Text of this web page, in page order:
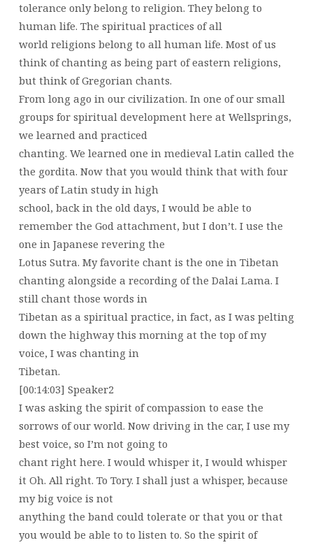
tolerance only belong to religion. They belong to
human life. The spiritual practices of all
world religions belong to all human life. Most of us
think of chanting as being part of eastern religions,
but think of Gregorian chants.
From long ago in our civilization. In one of our small
groups for spiritual development here at Wellsprings,
we learned and practiced
chanting. We learned one in medieval Latin called the
the gordita. Now that you would think that with four
years of Latin study in high
school, back in the old days, I would be able to
remember the God attachment, but I don’t. I use the
one in Japanese revering the
Lotus Sutra. My favorite chant is the one in Tibetan
chanting alongside a recording of the Dalai Lama. I
still chant those words in
Tibetan as a spiritual practice, in fact, as I was pelting
down the highway this morning at the top of my
voice, I was chanting in
Tibetan.
[00:14:03] Speaker2
I was asking the spirit of compassion to ease the
sorrows of our world. Now driving in the car, I use my
best voice, so I’m not going to
chant right here. I would whisper it, I would whisper
it Oh. All right. To Tory. I shall just a whisper, because
my big voice is not
anything the band could tolerate or that you or that
you would be able to to listen to. So the spirit of